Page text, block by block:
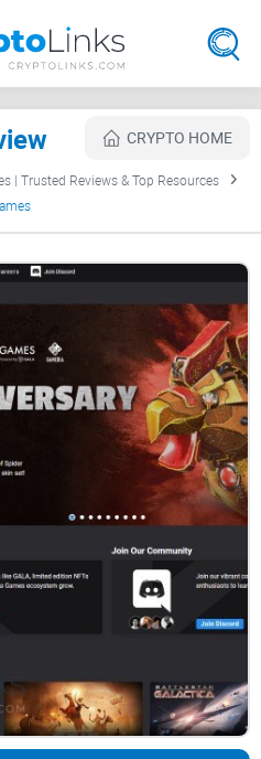
CRYPTO HOME
| Trusted Reviews & Top Resources